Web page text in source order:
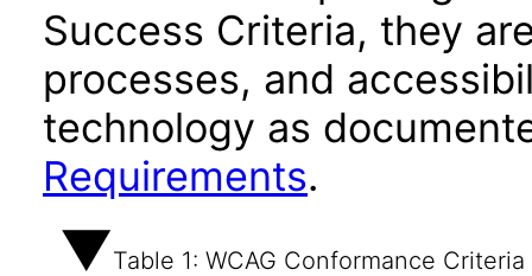
Success Criteria, they
processes, and
technology as
Requirements.
Table 1: WCAG Conformance Criteria